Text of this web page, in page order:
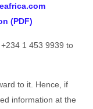
(PDF)
+234 1 453 9939 to
to it. Hence, if
information at the